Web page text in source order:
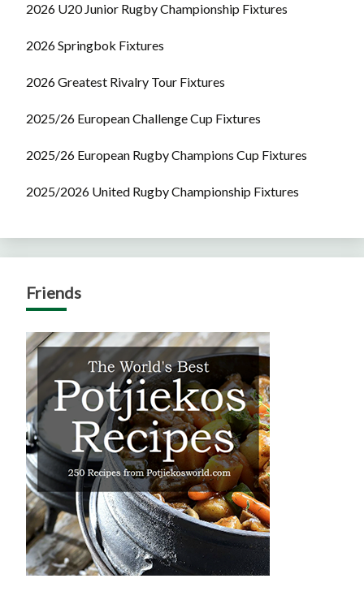
2026 U20 Junior Rugby Championship Fixtures
2026 Springbok Fixtures
2026 Greatest Rivalry Tour Fixtures
2025/26 European Challenge Cup Fixtures
2025/26 European Rugby Champions Cup Fixtures
2025/2026 United Rugby Championship Fixtures
Friends